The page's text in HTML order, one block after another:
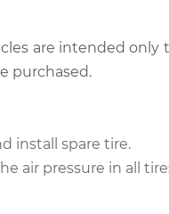
Installation
Spare Tire
are intended
purchased.
install spare tire.
air pressure in all